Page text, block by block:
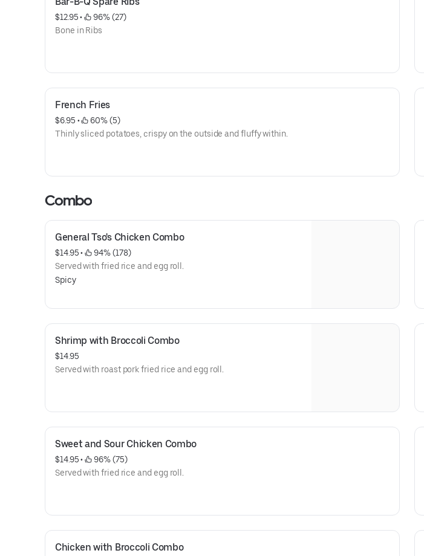
$12.95 •
96% (27)
Bone in Ribs
French Fries
$6.95 •
60% (5)
Thinly sliced potatoes, crispy on the outside and fluffy within.
Combo
General Tso's Chicken Combo
$14.95 •
94% (178)
Served with fried rice and egg roll.
Spicy
Shrimp with Broccoli Combo
$14.95
Served with roast pork fried rice and egg roll.
Sweet and Sour Chicken Combo
$14.95 •
96% (75)
Served with fried rice and egg roll.
Chicken with Broccoli Combo